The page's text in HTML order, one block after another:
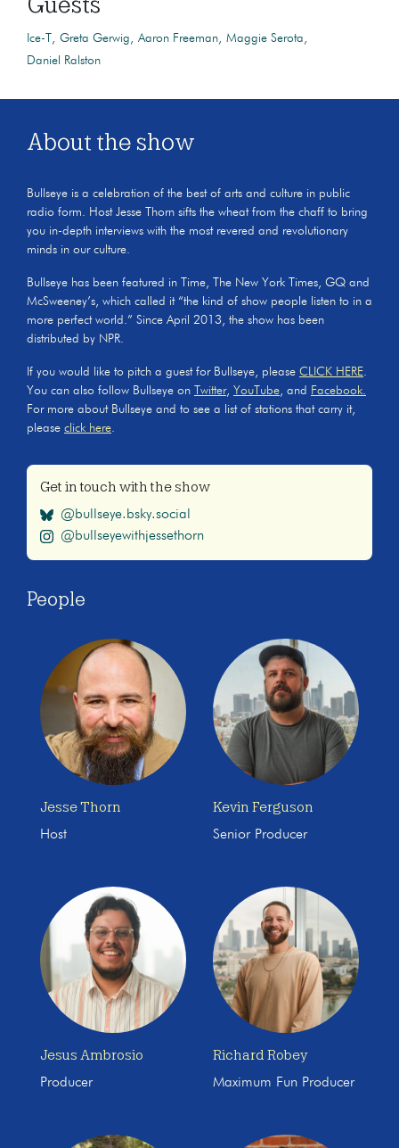
Ice-T Greta Gerwig Aaron Freeman
Maggie Serota
Daniel Ralston
About the show
Bullseye is a celebration of the best of arts and culture in public
radio form. Host Jesse Thorn sifts the wheat from the chaff to bring
you in-depth interviews with the most revered and revolutionary
minds in our culture.
Bullseye has been featured in Time, The New York Times, GQ and
McSweeney’s, which called it “the kind of show people listen to in a
more perfect world.” Since April 2013, the show has been
distributed by NPR.
If you would like to pitch a guest for Bullseye, please CLICK HERE
You can also follow Bullseye on Twitter, YouTube , and Facebook.
For more about Bullseye and to see a list of stations that carry it,
please click here
Get in touch with the show
@bullseye.bsky.social
@bullseyewithjessethorn
People
Jesse Thorn
Host
Kevin Ferguson
Senior Producer
Jesus Ambrosio
Producer
Richard Robey
Maximum Fun Producer